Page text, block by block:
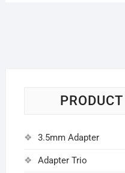
3.5mm Adapter
Adapter Trio